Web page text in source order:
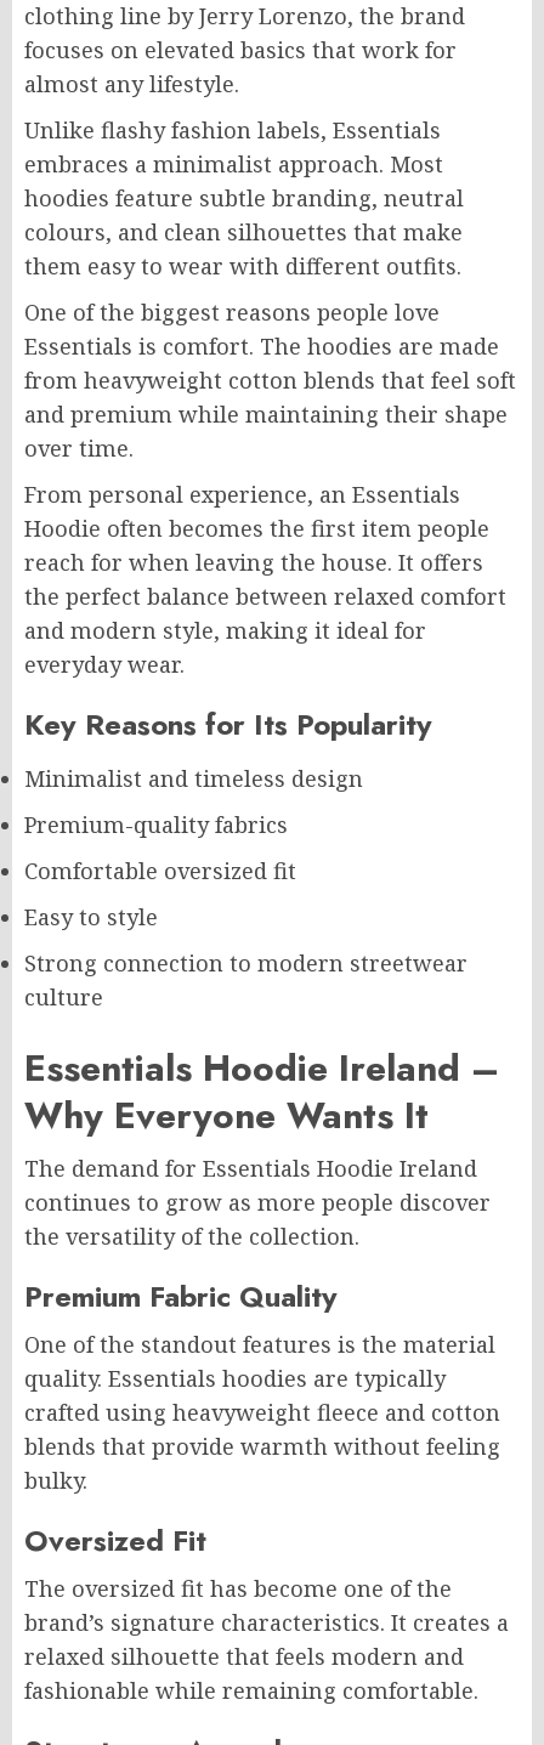
clothing line by Jerry Lorenzo, the brand
focuses on elevated basics that work for
almost any lifestyle.
Unlike flashy fashion labels, Essentials
embraces a minimalist approach. Most
hoodies feature subtle branding, neutral
colours, and clean silhouettes that make
them easy to wear with different outfits.
One of the biggest reasons people love
Essentials is comfort. The hoodies are made
from heavyweight cotton blends that feel soft
and premium while maintaining their shape
over time.
From personal experience, an Essentials
Hoodie often becomes the first item people
reach for when leaving the house. It offers
the perfect balance between relaxed comfort
and modern style, making it ideal for
everyday wear.
Key Reasons for Its Popularity
Minimalist and timeless design
Premium-quality fabrics
Comfortable oversized fit
Easy to style
Strong connection to modern streetwear
culture
Essentials Hoodie Ireland –
Why Everyone Wants It
The demand for Essentials Hoodie Ireland
continues to grow as more people discover
the versatility of the collection.
Premium Fabric Quality
One of the standout features is the material
quality. Essentials hoodies are typically
crafted using heavyweight fleece and cotton
blends that provide warmth without feeling
bulky.
Oversized Fit
The oversized fit has become one of the
brand’s signature characteristics. It creates a
relaxed silhouette that feels modern and
fashionable while remaining comfortable.